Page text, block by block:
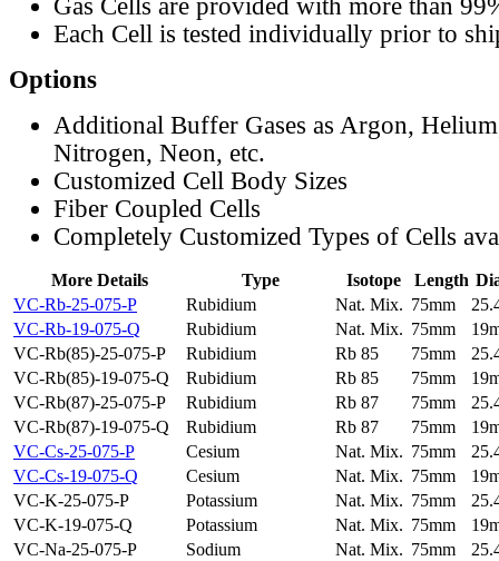
Gas Cells are provided with more than
Each Cell is tested individually prior to
Options
Additional Buffer Gases as Argon,
Nitrogen, Neon, etc.
Customized Cell Body Sizes
Fiber Coupled Cells
Completely Customized Types of Cells
More Details Type Isotope Length
VC-Rb-25-075-P
Rubidium Nat. Mix. 75mm
VC-Rb-19-075-Q
Rubidium Nat. Mix. 75mm
VC-Rb(85)-25-075-P
Rubidium Rb 85 75mm
VC-Rb(85)-19-075-Q
Rubidium Rb 85 75mm
VC-Rb(87)-25-075-P
Rubidium Rb 87 75mm
VC-Rb(87)-19-075-Q
Rubidium Rb 87 75mm
VC-Cs-25-075-P
Cesium Nat. Mix. 75mm
VC-Cs-19-075-Q
Cesium Nat. Mix. 75mm
VC-K-25-075-P
Potassium Nat. Mix. 75mm
VC-K-19-075-Q
Potassium Nat. Mix. 75mm
VC-Na-25-075-P
Sodium Nat. Mix. 75mm